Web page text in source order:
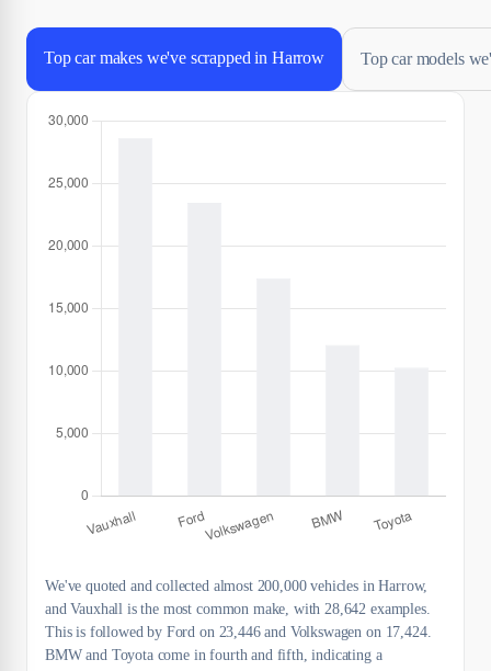
Top car makes we've scrapped in Harrow Top car models
We've quoted and collected almost 200,000 vehicles in Harrow,
and Vauxhall is the most common make, with 28,642 examples.
This is followed by Ford on 23,446 and Volkswagen on 17,424.
BMW and Toyota come in fourth and fifth, indicating a